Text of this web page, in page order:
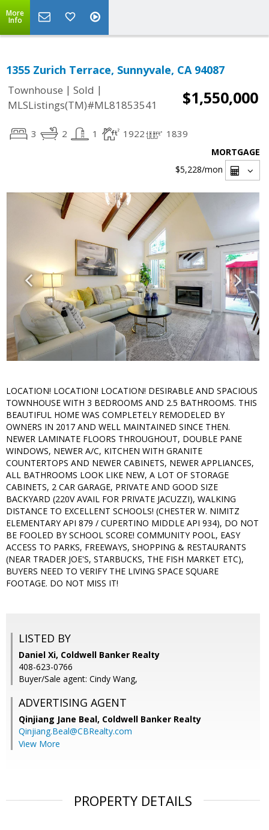
More
Info
1355 Zurich Terrace, Sunnyvale, CA 94087
Townhouse | Sold |
MLSListings(TM)#ML81853541
$1,550,000
3 2 1 1922 1839
MORTGAGE
$5,228/mon
LOCATION! LOCATION! LOCATION! DESIRABLE AND SPACIOUS
TOWNHOUSE WITH 3 BEDROOMS AND 2.5 BATHROOMS. THIS
BEAUTIFUL HOME WAS COMPLETELY REMODELED BY
OWNERS IN 2017 AND WELL MAINTAINED SINCE THEN.
NEWER LAMINATE FLOORS THROUGHOUT, DOUBLE PANE
WINDOWS, NEWER A/C, KITCHEN WITH GRANITE
COUNTERTOPS AND NEWER CABINETS, NEWER APPLIANCES,
ALL BATHROOMS LOOK LIKE NEW, A LOT OF STORAGE
CABINETS, 2 CAR GARAGE, PRIVATE AND GOOD SIZE
BACKYARD (220V AVAIL FOR PRIVATE JACUZZI), WALKING
DISTANCE TO EXCELLENT SCHOOLS! (CHESTER W. NIMITZ
ELEMENTARY API 879 / CUPERTINO MIDDLE API 934), DO NOT
BE FOOLED BY SCHOOL SCORE! COMMUNITY POOL, EASY
ACCESS TO PARKS, FREEWAYS, SHOPPING & RESTAURANTS
(NEAR TRADER JOE'S, STARBUCKS, THE FISH MARKET ETC),
BUYERS NEED TO VERIFY THE LIVING SPACE SQUARE
FOOTAGE. DO NOT MISS IT!
LISTED BY
Daniel Xi, Coldwell Banker Realty
408-623-0766
Buyer/Sale agent: Cindy Wang,
ADVERTISING AGENT
Qinjiang Jane Beal, Coldwell Banker Realty
Qinjiang.Beal@CBRealty.com
View More
PROPERTY DETAILS